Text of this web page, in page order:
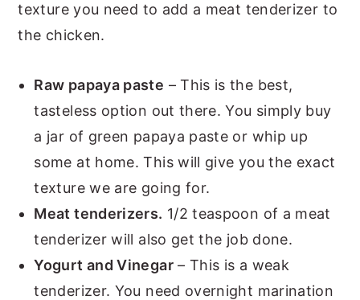
texture you need to add a meat tenderizer to
the chicken.
Raw papaya paste – This is the best,
tasteless option out there. You simply buy
a jar of green papaya paste or whip up
some at home. This will give you the exact
texture we are going for.
Meat tenderizers. 1/2 teaspoon of a meat
tenderizer will also get the job done.
Yogurt and Vinegar– This is a weak
tenderizer. You need overnight marination